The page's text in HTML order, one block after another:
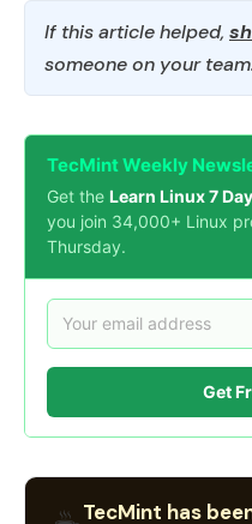
If this article helped,
someone on your team.
TecMint Weekly
Get the Learn Linux 7
you join 34,000+ Linux
Thursday.
Get
TecMint has